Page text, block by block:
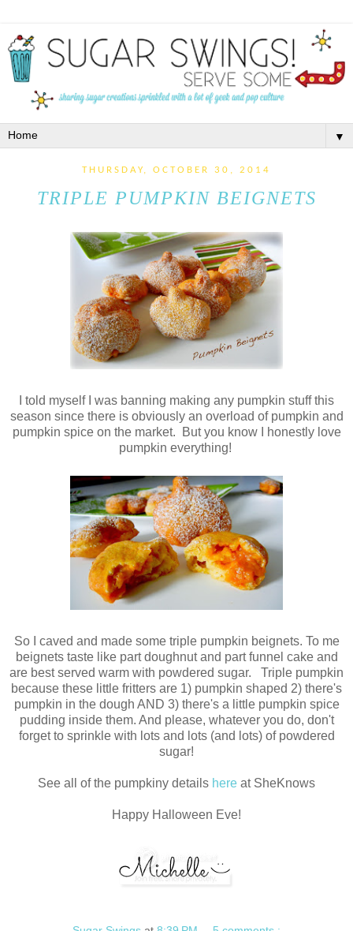
▼
THURSDAY, OCTOBER 30, 2014
TRIPLE PUMPKIN BEIGNETS
I told myself I was banning making any pumpkin stuff this
season since there is obviously an overload of pumpkin and
pumpkin spice on the market. But you know I honestly love
pumpkin everything!
So I caved and made some triple pumpkin beignets. To me
beignets taste like part doughnut and part funnel cake and
are best served warm with powdered sugar. Triple pumpkin
because these little fritters are 1) pumpkin shaped 2) there's
pumpkin in the dough AND 3) there's a little pumpkin spice
pudding inside them. And please, whatever you do, don't
forget to sprinkle with lots and lots (and lots) of powdered
sugar!
See all of the pumpkiny details here at SheKnows
Happy Halloween Eve!